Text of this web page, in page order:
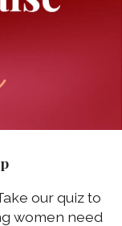
our quiz to
women need